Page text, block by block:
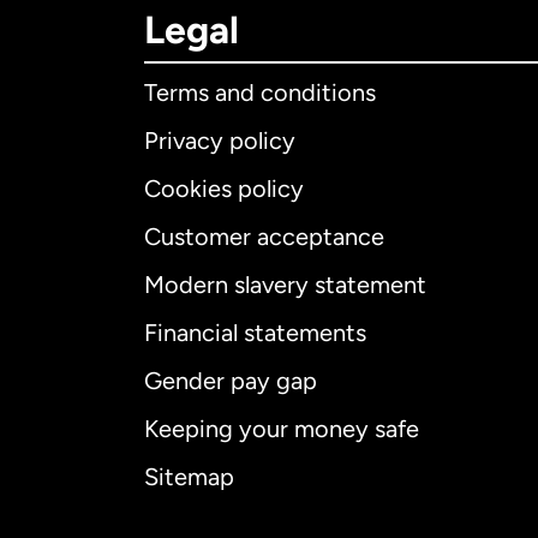
Legal
Terms and conditions
Privacy policy
Cookies policy
Customer acceptance
Modern slavery statement
Financial statements
Gender pay gap
Keeping your money safe
Sitemap